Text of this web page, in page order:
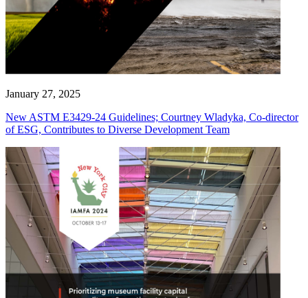
January 27, 2025
New ASTM E3429-24 Guidelines; Courtney Wladyka, Co-director
of ESG, Contributes to Diverse Development Team